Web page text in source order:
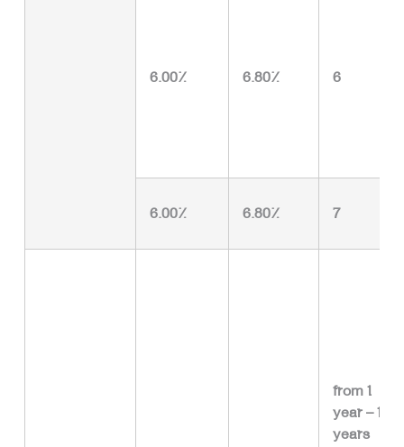
6.00% 6.80% 6
6.00% 6.80% 7
from 1
year – 15
years